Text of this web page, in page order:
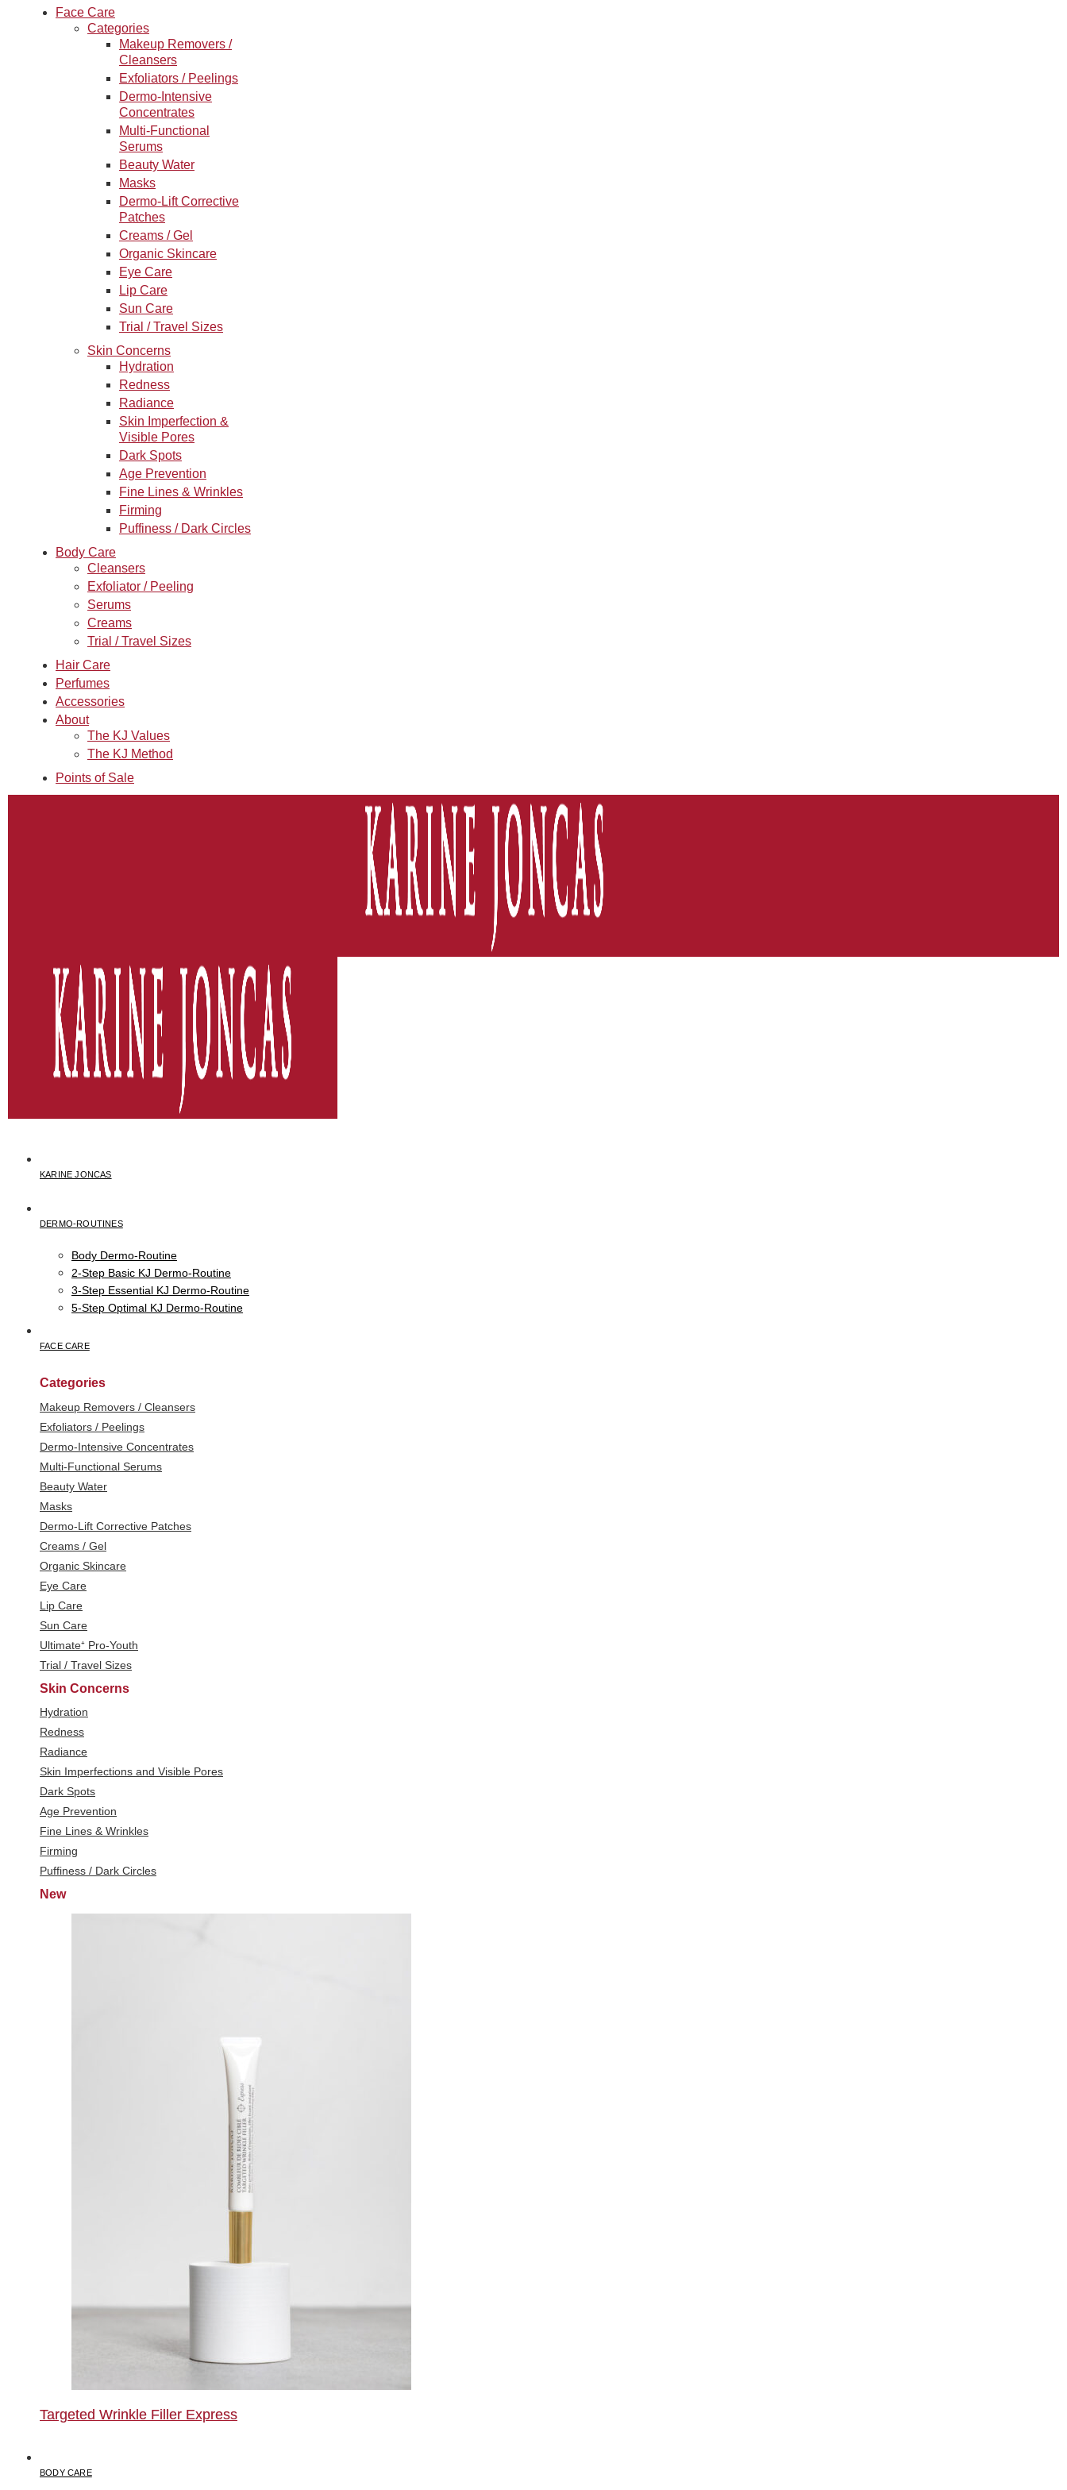
Face Care
Categories
Makeup Removers /
Cleansers
Exfoliators / Peelings
Dermo-Intensive
Concentrates
Multi-Functional
Serums
Beauty Water
Masks
Dermo-Lift Corrective
Patches
Creams / Gel
Organic Skincare
Eye Care
Lip Care
Sun Care
Trial / Travel Sizes
Skin Concerns
Hydration
Redness
Radiance
Skin Imperfection &
Visible Pores
Dark Spots
Age Prevention
Fine Lines & Wrinkles
Firming
Puffiness / Dark Circles
Body Care
Cleansers
Exfoliator / Peeling
Serums
Creams
Trial / Travel Sizes
Hair Care
Perfumes
Accessories
About
The KJ Values
The KJ Method
Points of Sale
KARINE JONCAS
DERMO-ROUTINES
Body Dermo-Routine
2-Step Basic KJ Dermo-Routine
3-Step Essential KJ Dermo-Routine
5-Step Optimal KJ Dermo-Routine
FACE CARE
Categories
Makeup Removers / Cleansers
Exfoliators / Peelings
Dermo-Intensive Concentrates
Multi-Functional Serums
Beauty Water
Masks
Dermo-Lift Corrective Patches
Creams / Gel
Organic Skincare
Eye Care
Lip Care
Sun Care
Ultimate⁺ Pro-Youth
Trial / Travel Sizes
Skin Concerns
Hydration
Redness
Radiance
Skin Imperfections and Visible Pores
Dark Spots
Age Prevention
Fine Lines & Wrinkles
Firming
Puffiness / Dark Circles
New
Targeted Wrinkle Filler Express
BODY CARE